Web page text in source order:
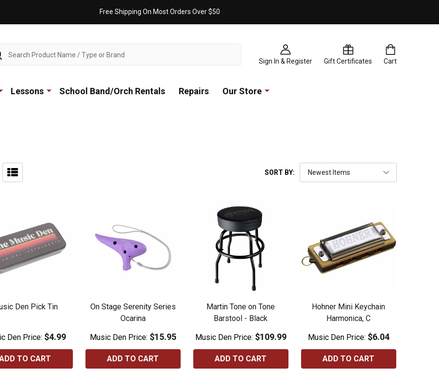
Free Shipping On Most Orders Over $50
Sign In & Register Gift Certificates Cart
Lessons School Band/Orch Rentals Repairs Our Store
SORT BY:
Den Pick Tin
Den Price: $4.99
TO CART
On Stage Serenity Series
Ocarina
Music Den Price: $15.95
ADD TO CART
Martin Tone on Tone
Barstool - Black
Music Den Price: $109.99
ADD TO CART
Hohner Mini Keychain
Harmonica, C
Music Den Price: $6.04
ADD TO CART